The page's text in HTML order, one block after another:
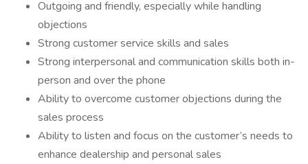
Outgoing and friendly, especially while handling
objections
Strong customer service skills and sales
Strong interpersonal and communication skills both in-
person and over the phone
Ability to overcome customer objections during the
sales process
Ability to listen and focus on the customer’s needs to
enhance dealership and personal sales